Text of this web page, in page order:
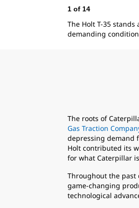
1 of 14
The Holt T-35
demanding
The roots of
Gas Traction
depressing demand
Holt contributed its
for what Caterpillar
Throughout the past
game-changing
technological